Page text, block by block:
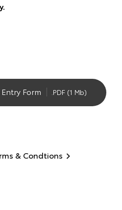
Form .PDF (1 Mb)
& Condtions